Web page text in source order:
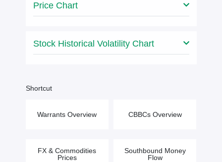
Price Chart
Stock Historical Volatility Chart
Shortcut
Warrants Overview CBBCs Overview
FX & Commodities
Prices
Southbound Money
Flow